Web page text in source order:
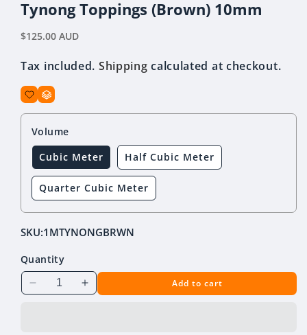
Tynong Toppings (Brown) 10mm
Regular
$125.00 AUD
Tax included. Shipping calculated at checkout.
Volume
Cubic Meter
Half Cubic Meter
Quarter Cubic Meter
SKU:1MTYNONGBRWN
Quantity
DecreaseIncrease
Add to cart